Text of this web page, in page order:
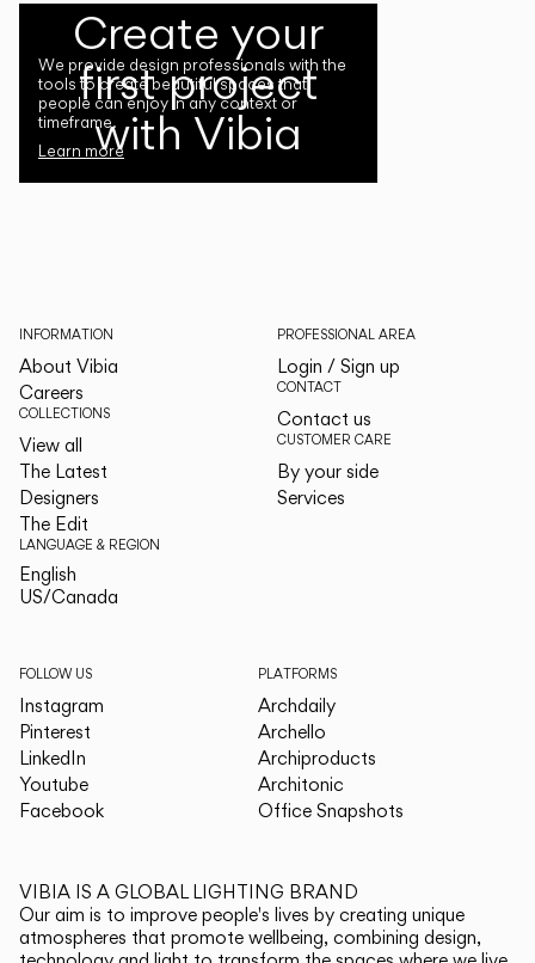
Create your
first project
with Vibia
We provide design professionals with the
tools to create beautiful spaces that
people can enjoy in any context or
timeframe.
Learn more
INFORMATION
About Vibia
Careers
COLLECTIONS
View all
The Latest
Designers
The Edit
LANGUAGE & REGION
English
US/Canada
PROFESSIONAL AREA
Login / Sign up
CONTACT
Contact us
CUSTOMER CARE
By your side
Services
FOLLOW US
Instagram
Pinterest
LinkedIn
Youtube
Facebook
PLATFORMS
Archdaily
Archello
Archiproducts
Architonic
Office Snapshots
VIBIA IS A GLOBAL LIGHTING BRAND
Our aim is to improve people's lives by creating unique
atmospheres that promote wellbeing, combining design,